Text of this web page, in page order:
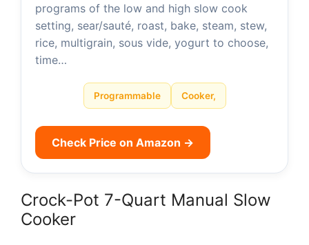
programs of the low and high slow cook
setting, sear/sauté, roast, bake, steam, stew,
rice, multigrain, sous vide, yogurt to choose,
time…
Programmable Cooker,
Check Price on Amazon →
Crock-Pot 7-Quart Manual Slow
Cooker